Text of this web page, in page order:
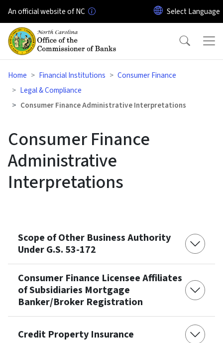
Skip to main content
An official website of NC
Home Financial Institutions
Consumer Finance
Legal & Compliance
Consumer Finance Administrative Interpretations
Consumer Finance
Administrative
Interpretations
Scope of Other Business Authority
Under G.S. 53-172
Consumer Finance Licensee Affiliates
of Subsidiaries Mortgage
Banker/Broker Registration
Credit Property Insurance